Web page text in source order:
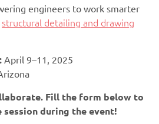
engineers to work smarter
structural detailing and drawing
April 9–11, 2025
Fill the form below to
session during the event!